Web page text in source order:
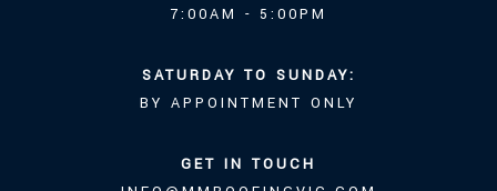
7:00AM - 5:00PM
SATURDAY TO SUNDAY:
BY APPOINTMENT ONLY
GET IN TOUCH